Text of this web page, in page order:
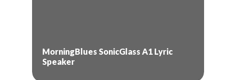
MorningBlues SonicGlass A1 Lyric
Speaker